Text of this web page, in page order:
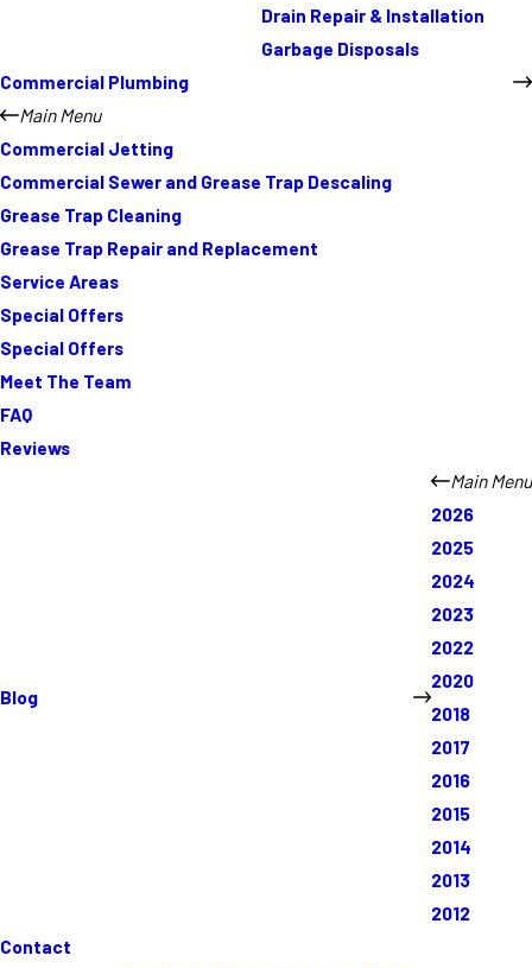
Drain Repair & Installation
Garbage Disposals
Commercial Plumbing
Main Menu
Commercial Jetting
Commercial Sewer and Grease Trap Descaling
Grease Trap Cleaning
Grease Trap Repair and Replacement
Service Areas
Special Offers
Special Offers
Meet The Team
FAQ
Reviews
Blog
Main Menu
2026
2025
2024
2023
2022
2020
2018
2017
2016
2015
2014
2013
2012
Contact